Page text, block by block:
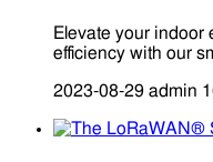
Elevate your indoor
efficiency with our
2023-08-29 admin